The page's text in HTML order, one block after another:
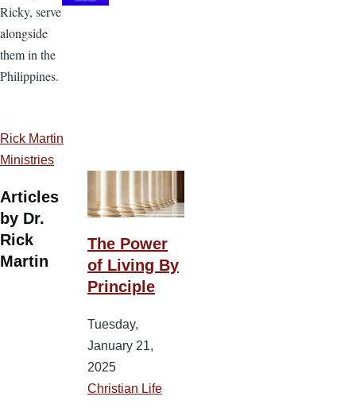
Ricky, serve
alongside
them in the
Philippines.
Rick Martin
Ministries
Articles
by Dr.
Rick
Martin
The Power
of Living By
Principle
Tuesday,
January 21,
2025
Christian Life